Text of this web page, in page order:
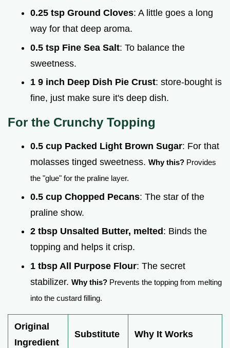
0.25 tsp Ground Cloves: A little goes a long
way for that deep aroma.
0.5 tsp Fine Sea Salt: To balance the
sweetness.
1 9 inch Deep Dish Pie Crust: store-bought is
fine, just make sure it's deep dish.
For the Crunchy Topping
0.5 cup Packed Light Brown Sugar: For that
molasses tinged sweetness. Why this? Provides
the "glue" for the praline layer.
0.5 cup Chopped Pecans: The star of the
praline show.
2 tbsp Unsalted Butter, melted : Binds the
topping and helps it crisp.
1 tbsp All Purpose Flour: The secret
stabilizer. Why this? Prevents the topping from melting
into the custard filling.
Original
Ingredient
Substitute Why It Works